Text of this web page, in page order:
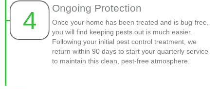
4 Ongoing Protection
Once your home has been treated and is bug-free,
you will find keeping pests out is much easier.
Following your initial pest control treatment, we
return within 90 days to start your quarterly service
to maintain this clean, pest-free atmosphere.